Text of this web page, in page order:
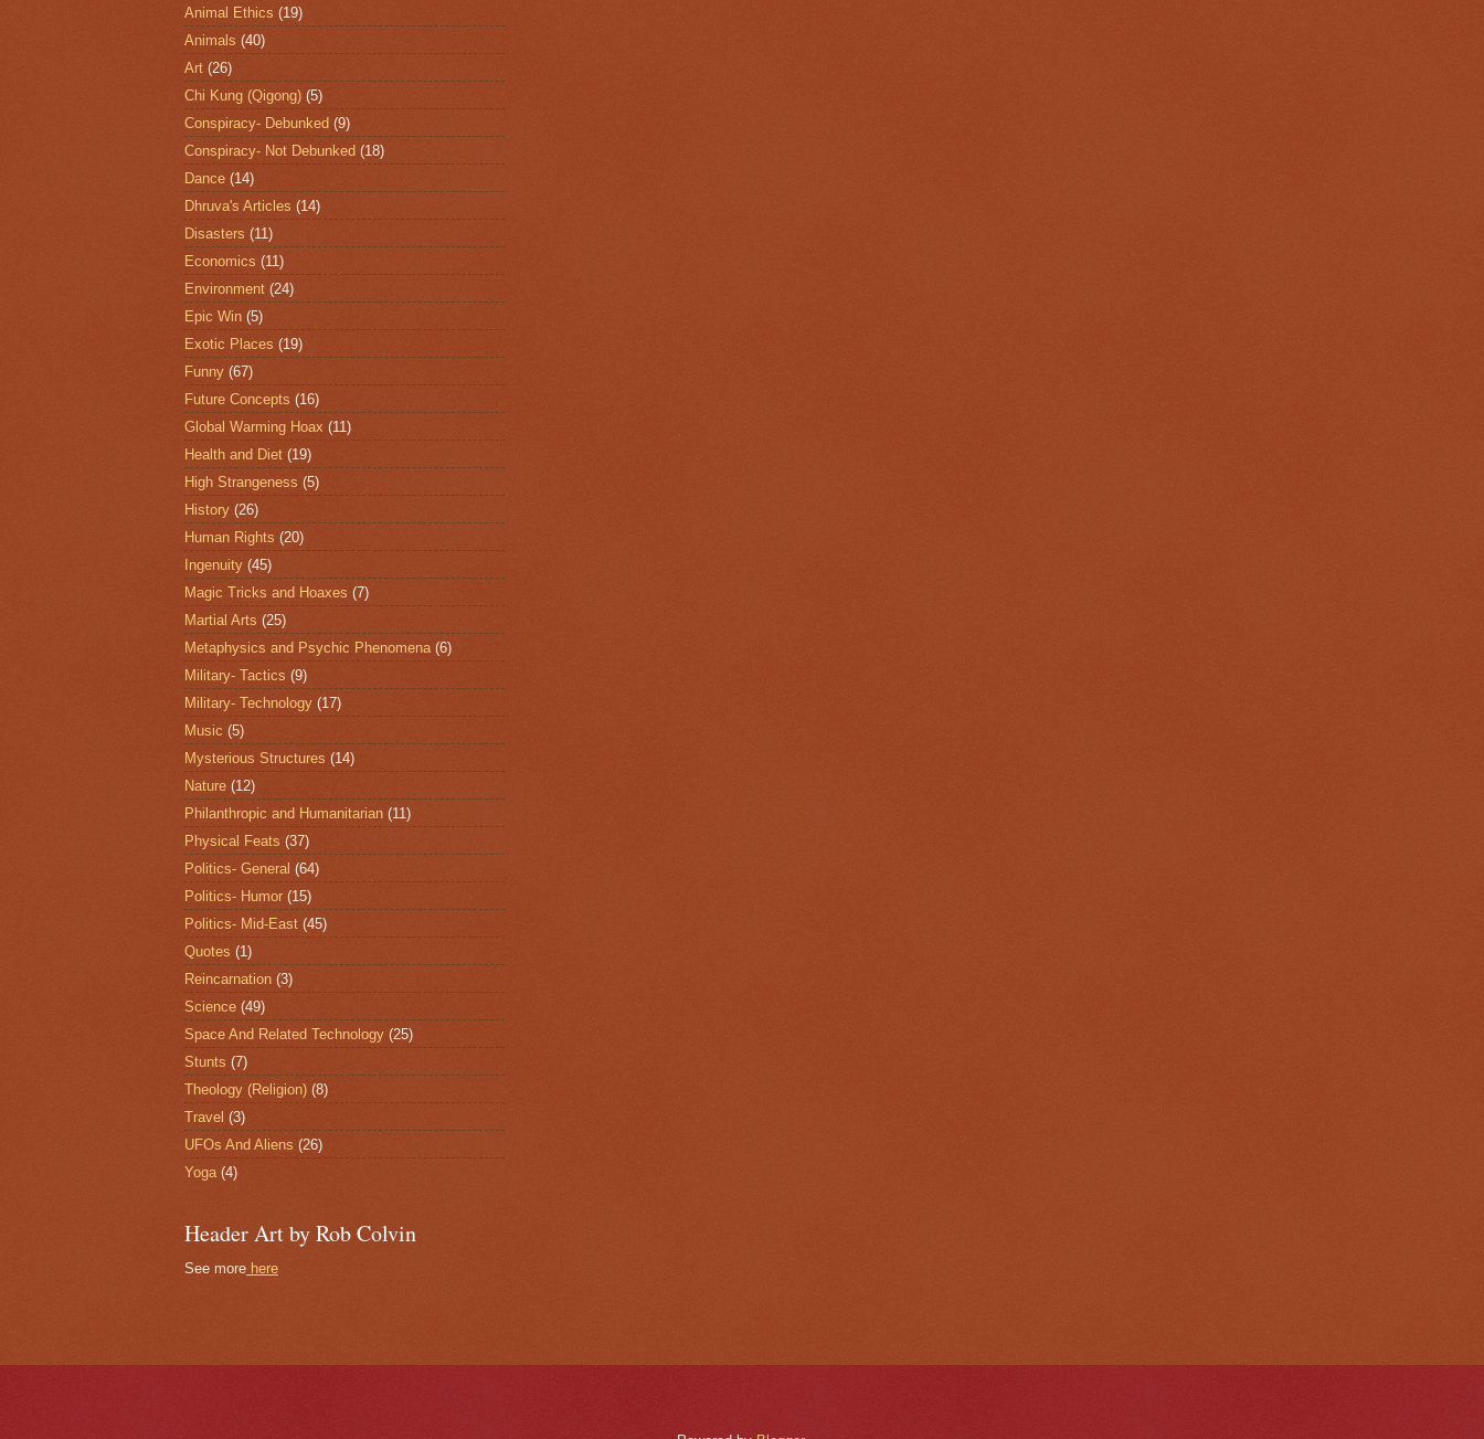
Animal Ethics (19)
Animals (40)
Art (26)
Chi Kung (Qigong) (5)
Conspiracy- Debunked (9)
Conspiracy- Not Debunked (18)
Dance (14)
Dhruva's Articles (14)
Disasters (11)
Economics (11)
Environment (24)
Epic Win (5)
Exotic Places (19)
Funny (67)
Future Concepts (16)
Global Warming Hoax (11)
Health and Diet (19)
High Strangeness (5)
History (26)
Human Rights (20)
Ingenuity (45)
Magic Tricks and Hoaxes (7)
Martial Arts (25)
Metaphysics and Psychic Phenomena (6)
Military- Tactics (9)
Military- Technology (17)
Music (5)
Mysterious Structures (14)
Nature (12)
Philanthropic and Humanitarian (11)
Physical Feats (37)
Politics- General (64)
Politics- Humor (15)
Politics- Mid-East (45)
Quotes (1)
Reincarnation (3)
Science (49)
Space And Related Technology (25)
Stunts (7)
Theology (Religion) (8)
Travel (3)
UFOs And Aliens (26)
Yoga (4)
Header Art by Rob Colvin
See more here